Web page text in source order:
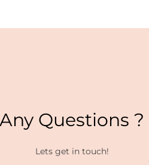
Any Questions ?
Lets get in touch!